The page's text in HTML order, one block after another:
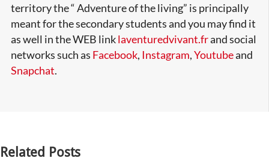
territory the “ Adventure of the living” is principally
meant for the secondary students and you may find it
as well in the WEB linklaventuredvivant.frand social
networks such as Facebook, Instagram,Youtubeand
Snapchat.
Related Posts